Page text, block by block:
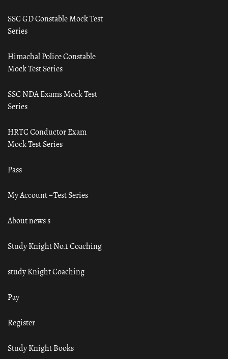
SSC GD Constable Mock Test
Series
Himachal Police Constable
Mock Test Series
SSC NDA Exams Mock Test
Series
HRTC Conductor Exam
Mock Test Series
Pass
My Account – Test Series
About news s
Study Knight No.1 Coaching
study Knight Coaching
Pay
Register
Study Knight Books